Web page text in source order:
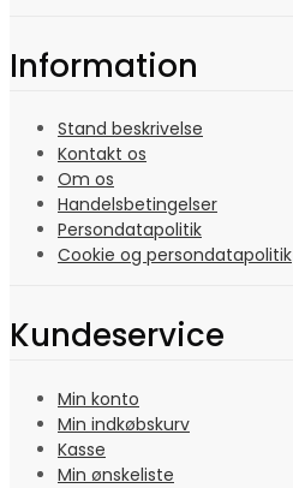
Information
Stand beskrivelse
Kontakt os
Om os
Handelsbetingelser
Persondatapolitik
Cookie og persondatapolitik
Kundeservice
Min konto
Min indkøbskurv
Kasse
Min ønskeliste